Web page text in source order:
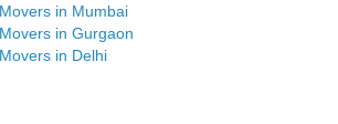
in Mumbai
in Gurgaon
in Delhi